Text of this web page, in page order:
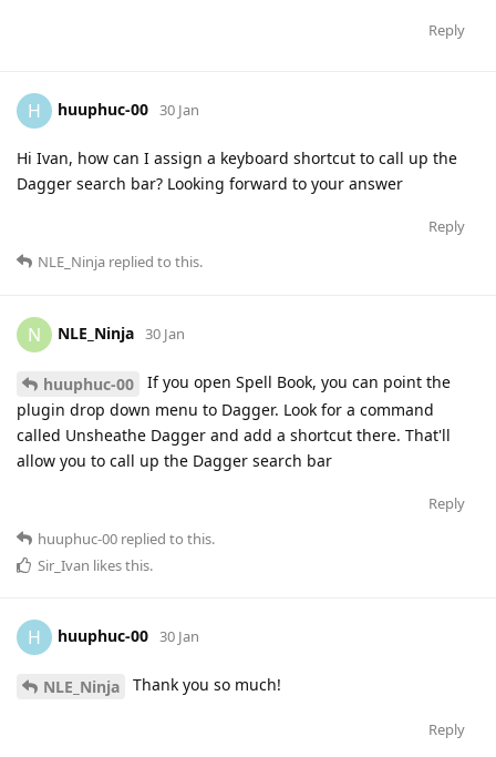
Reply
H huuphuc-00 30 Jan
Hi Ivan, how can I assign a keyboard shortcut to call up the
Dagger search bar? Looking forward to your answer
Reply
NLE_Ninja replied to this.
N NLE_Ninja 30 Jan
huuphuc-00
If you open Spell Book, you can point the
plugin drop down menu to Dagger. Look for a command
called Unsheathe Dagger and add a shortcut there. That'll
allow you to call up the Dagger search bar
Reply
huuphuc-00 replied to this.
Sir_Ivan likes this.
H huuphuc-00 30 Jan
NLE_Ninja Thank you so much!
Reply